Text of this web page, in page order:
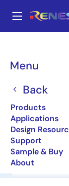
main
Menu
Back
Products
Applications
Design
Support
Sample & Buy
About
HA12221F
ICs for Car
Overview